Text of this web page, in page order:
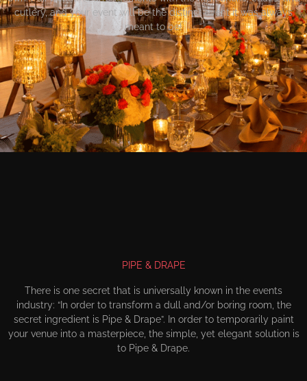
cutlery, and your event will be the distinct event it was always
meant to be!
PIPE & DRAPE
There is one secret that is universally known in the events
industry: “In order to transform a dull and/or boring room, the
secret ingredient is Pipe & Drape”. In order to temporarily paint
your venue into a masterpiece, the simple, yet elegant solution is
to Pipe & Drape.